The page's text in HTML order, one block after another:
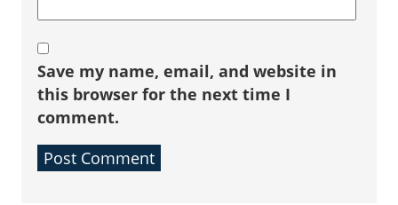
Save my name, email, and website in
this browser for the next time I
comment.